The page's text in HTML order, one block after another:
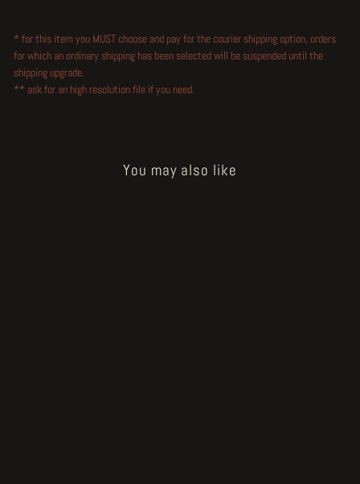
* for this item you MUST choose and pay for the courier shipping option, orders
for which an ordinary shipping has been selected will be suspended until the
shipping upgrade.
** ask for an high resolution file if you need.
You may also like